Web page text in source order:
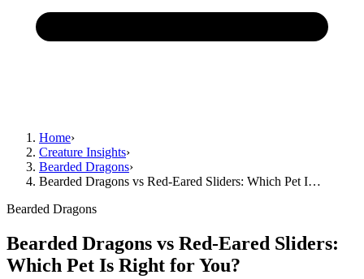
Home›
Creature Insights›
Bearded Dragons›
Bearded Dragons vs Red-Eared Sliders: Which Pet I…
Bearded Dragons
Bearded Dragons vs Red-Eared Sliders:
Which Pet Is Right for You?